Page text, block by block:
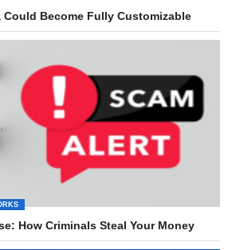
Could Become Fully Customizable
How Criminals Steal Your Money